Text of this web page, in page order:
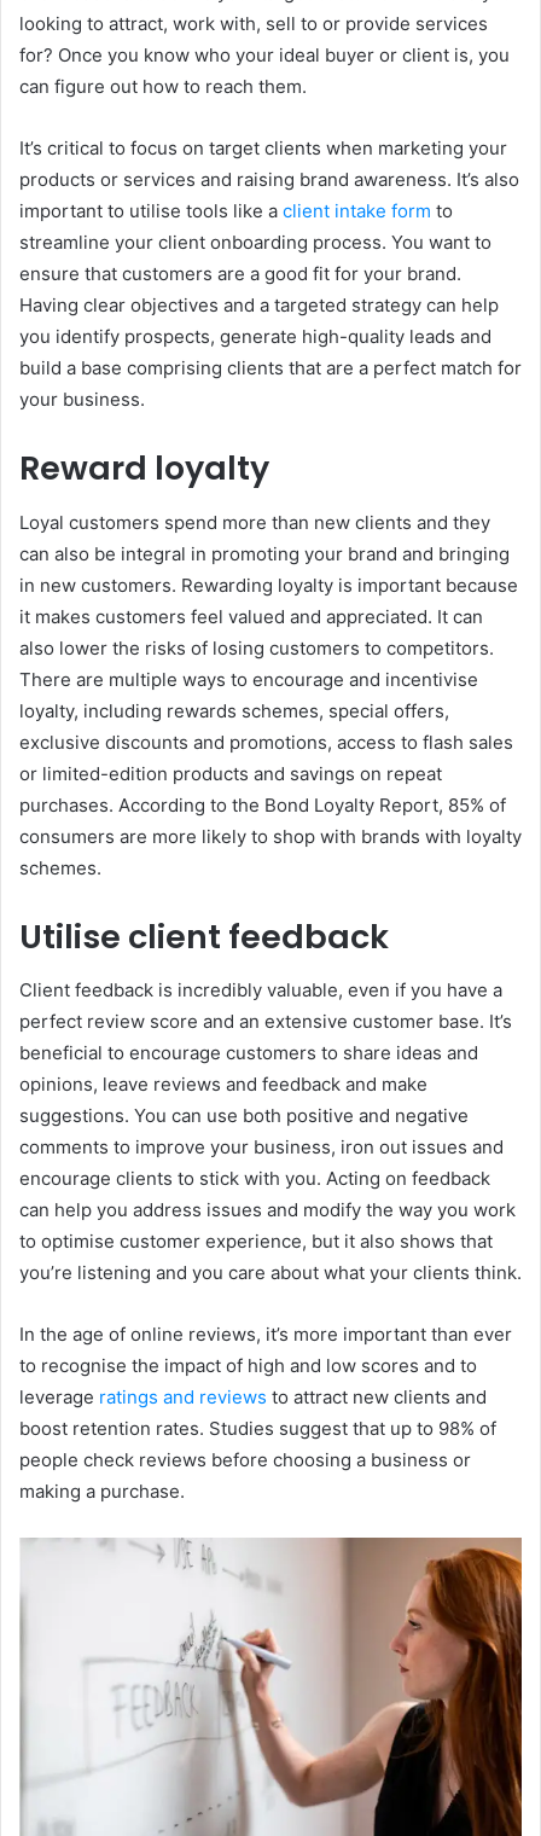
looking to attract, work with, sell to or provide services
for? Once you know who your ideal buyer or client is, you
can figure out how to reach them.
It’s critical to focus on target clients when marketing your
products or services and raising brand awareness. It’s also
important to utilise tools like a client intake form to
streamline your client onboarding process. You want to
ensure that customers are a good fit for your brand.
Having clear objectives and a targeted strategy can help
you identify prospects, generate high-quality leads and
build a base comprising clients that are a perfect match for
your business.
Reward loyalty
Loyal customers spend more than new clients and they
can also be integral in promoting your brand and bringing
in new customers. Rewarding loyalty is important because
it makes customers feel valued and appreciated. It can
also lower the risks of losing customers to competitors.
There are multiple ways to encourage and incentivise
loyalty, including rewards schemes, special offers,
exclusive discounts and promotions, access to flash sales
or limited-edition products and savings on repeat
purchases. According to the Bond Loyalty Report, 85% of
consumers are more likely to shop with brands with loyalty
schemes.
Utilise client feedback
Client feedback is incredibly valuable, even if you have a
perfect review score and an extensive customer base. It’s
beneficial to encourage customers to share ideas and
opinions, leave reviews and feedback and make
suggestions. You can use both positive and negative
comments to improve your business, iron out issues and
encourage clients to stick with you. Acting on feedback
can help you address issues and modify the way you work
to optimise customer experience, but it also shows that
you’re listening and you care about what your clients think.
In the age of online reviews, it’s more important than ever
to recognise the impact of high and low scores and to
leverage ratings and reviews to attract new clients and
boost retention rates. Studies suggest that up to 98% of
people check reviews before choosing a business or
making a purchase.